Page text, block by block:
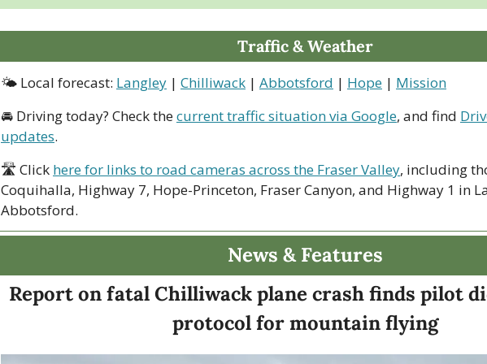
Traffic & Weather
🌤 Local forecast: Langley | Chilliwack | Abbotsford | Hope | Mission
🚘 Driving today? Check the current traffic situation via Google, and find
updates.
🛣 Click here for links to road cameras across the Fraser Valley, including
Coquihalla, Highway 7, Hope-Princeton, Fraser Canyon, and Highway 1 in
Abbotsford.
News & Features
Report on fatal Chilliwack plane crash finds pilot
protocol for mountain flying